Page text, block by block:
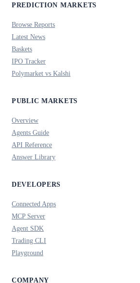
PREDICTION MARKETS
Browse Reports
Latest News
Baskets
IPO Tracker
Polymarket vs Kalshi
PUBLIC MARKETS
Overview
Agents Guide
API Reference
Answer Library
DEVELOPERS
Connected Apps
MCP Server
Agent SDK
Trading CLI
Playground
COMPANY